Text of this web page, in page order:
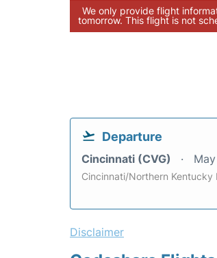
We only provide flight
tomorrow. This flight is not
Departure
Cincinnati (CVG)
Cincinnati/Northern Kentucky
Disclaimer